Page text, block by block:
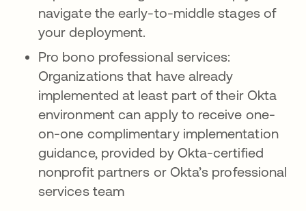
navigate the early-to-middle stages of
your deployment.
Pro bono professional services:
Organizations that have already
implemented at least part of their Okta
environment can apply to receive one-
on-one complimentary implementation
guidance, provided by Okta-certified
nonprofit partners or Okta’s professional
services team